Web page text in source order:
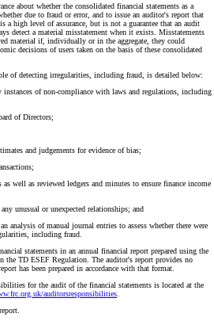
about whether the consolidated financial statements as a
due to fraud or error, and to issue an auditor's report that
a high level of assurance, but is not a guarantee that an audit
detect a material misstatement when it exists. Misstatements
material if, individually or in the aggregate, they could
decisions of users taken on the basis of these consolidated
of detecting irregularities, including fraud, is detailed below:
of non-compliance with laws and regulations, including
of Directors;
and judgements for evidence of bias;
well as reviewed ledgers and minutes to ensure finance income
unusual or unexpected relationships; and
of manual journal entries to assess whether there were
including fraud.
statements in an annual financial report prepared using the
the TD ESEF Regulation. The auditor's report provides no
has been prepared in accordance with that format.
for the audit of the financial statements is located at the
auditorsresponsibilities